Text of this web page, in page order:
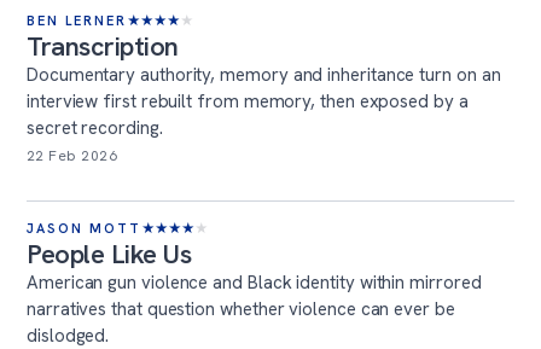
BEN LERNER ★★★★ ★
Transcription
Documentary authority, memory and inheritance turn on an
interview first rebuilt from memory, then exposed by a
secret recording.
22 Feb 2026
JASON MOTT ★★★★ ★
People Like Us
American gun violence and Black identity within mirrored
narratives that question whether violence can ever be
dislodged.